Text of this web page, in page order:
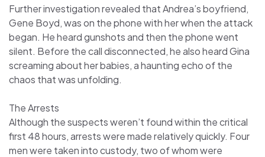
Further investigation revealed that Andrea’s boyfriend,
Gene Boyd, was on the phone with her when the attack
began. He heard gunshots and then the phone went
silent. Before the call disconnected, he also heard Gina
screaming about her babies, a haunting echo of the
chaos that was unfolding.
The Arrests
Although the suspects weren’t found within the critical
first 48 hours, arrests were made relatively quickly. Four
men were taken into custody, two of whom were